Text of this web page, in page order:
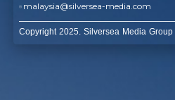
malaysia@silversea-media.com
Copyright 2025. Silversea Media Group